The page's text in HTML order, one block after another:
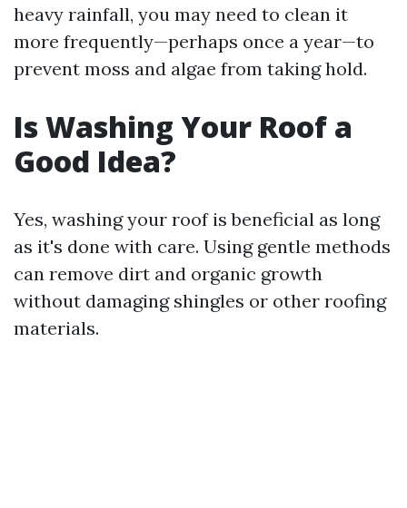
heavy rainfall, you may need to clean it
more frequently—perhaps once a year—to
prevent moss and algae from taking hold.
Is Washing Your Roof a
Good Idea?
Yes, washing your roof is beneficial as long
as it's done with care. Using gentle methods
can remove dirt and organic growth
without damaging shingles or other roofing
materials.